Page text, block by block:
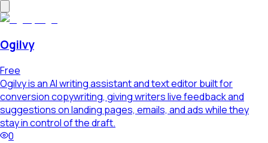
Ogilvy
Free
Ogilvy is an AI writing assistant and text editor built for
conversion copywriting, giving writers live feedback and
suggestions on landing pages, emails, and ads while they
stay in control of the draft.
0